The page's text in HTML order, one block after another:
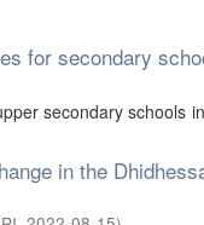
for secondary
secondary schools
in the